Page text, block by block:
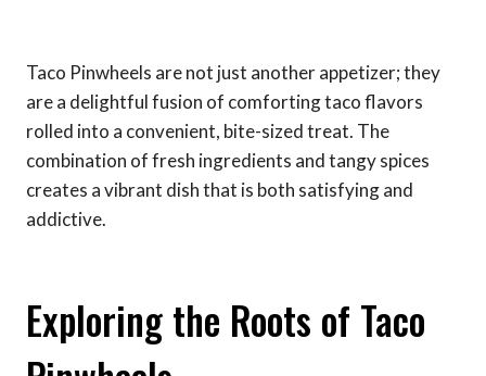
Taco Pinwheels are not just another appetizer; they
are a delightful fusion of comforting taco flavors
rolled into a convenient, bite-sized treat. The
combination of fresh ingredients and tangy spices
creates a vibrant dish that is both satisfying and
addictive.
Exploring the Roots of Taco